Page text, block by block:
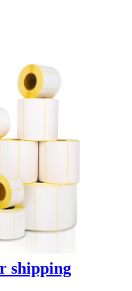
shipping